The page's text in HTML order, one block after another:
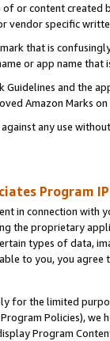
or content
vendor specific
that is
or app name
and the
Amazon Marks on
any use
Program
in connection
the proprietary
types of data,
to you, you agree
for the limited
Policies),
Program